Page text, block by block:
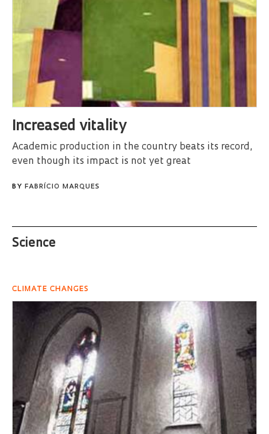
Increased vitality
Academic production in the country beats its record,
even though its impact is not yet great
BY FABRÍCIO MARQUES
Science
CLIMATE CHANGES